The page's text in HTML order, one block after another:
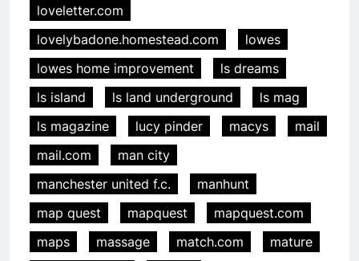
loveletter.com
lovelybadone.homestead.com
lowes
lowes home improvement
ls dreams
ls island
ls land underground
ls mag
ls magazine
lucy pinder macys
mail
mail.com
man city
manchester united f.c.
manhunt
map quest
mapquest
mapquest.com
maps
massage match.com
mature